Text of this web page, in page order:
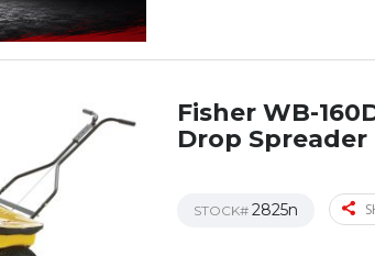
Fisher WB-
Drop Spreader
STOCK# 2825n